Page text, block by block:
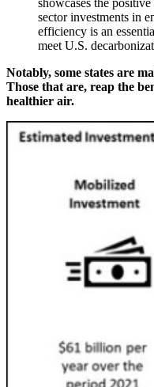
sector investments in
efficiency is an
meet U.S.
Notably, some states are
Those that are, reap the
healthier air.